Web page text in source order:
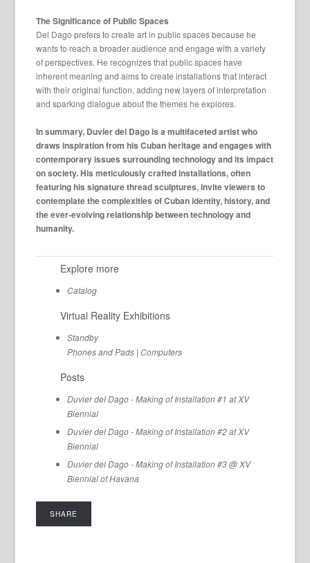
The Significance of Public Spaces
Del Dago prefers to create art in public spaces because he
wants to reach a broader audience and engage with a variety
of perspectives. He recognizes that public spaces have
inherent meaning and aims to create installations that interact
with their original function, adding new layers of interpretation
and sparking dialogue about the themes he explores.
In summary, Duvier del Dago is a multifaceted artist who
draws inspiration from his Cuban heritage and engages with
contemporary issues surrounding technology and its impact
on society. His meticulously crafted installations, often
featuring his signature thread sculptures, invite viewers to
contemplate the complexities of Cuban identity, history, and
the ever-evolving relationship between technology and
humanity.
Explore more
Catalog
Virtual Reality Exhibitions
Standby
Phones and Pads| Computers
Posts
Duvier del Dago - Making of Installation #1 at XV
Biennial
Duvier del Dago - Making of Installation #2 at XV
Biennial
Duvier del Dago - Making of Installation #3 @ XV
Biennial of Havana
SHARE